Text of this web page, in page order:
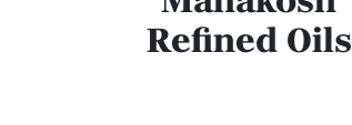
Refined Oils